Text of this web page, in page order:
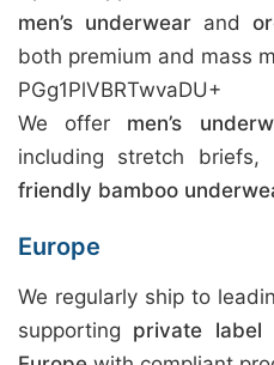
men’s underwear and
both premium and mass
PGg1PlVBRTwvaDU+
We offer men’s
including stretch
friendly bamboo
Europe
We regularly ship to
supporting private label